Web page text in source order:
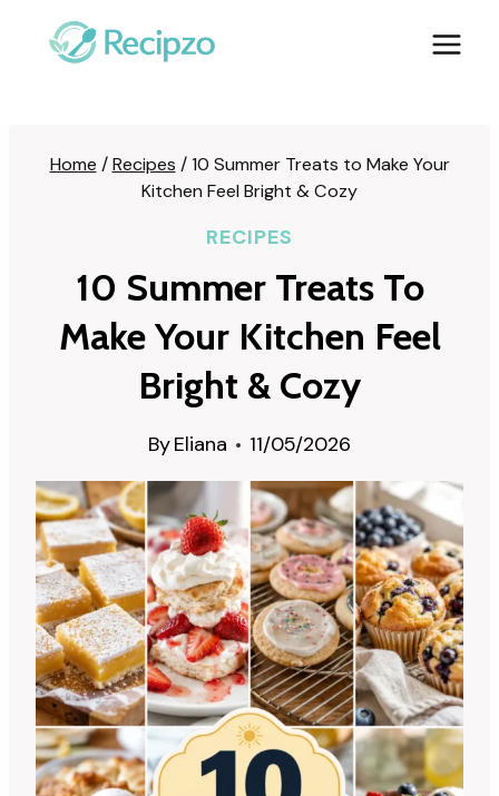
Home / Recipes / 10 Summer Treats to Make Your
Kitchen Feel Bright & Cozy
RECIPES
10 Summer Treats To
Make Your Kitchen Feel
Bright & Cozy
ByEliana 11/05/2026